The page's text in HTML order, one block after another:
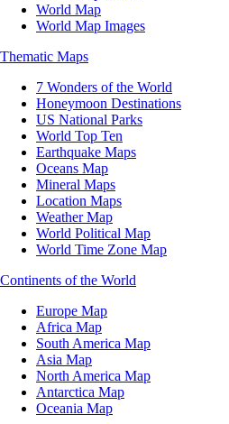
World Map
World Map Images
Thematic Maps
7 Wonders of the World
Honeymoon Destinations
US National Parks
World Top Ten
Earthquake Maps
Oceans Map
Mineral Maps
Location Maps
Weather Map
World Political Map
World Time Zone Map
Continents of the World
Europe Map
Africa Map
South America Map
Asia Map
North America Map
Antarctica Map
Oceania Map